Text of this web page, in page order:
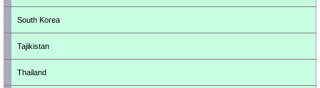
South Korea
Tajikistan
Thailand